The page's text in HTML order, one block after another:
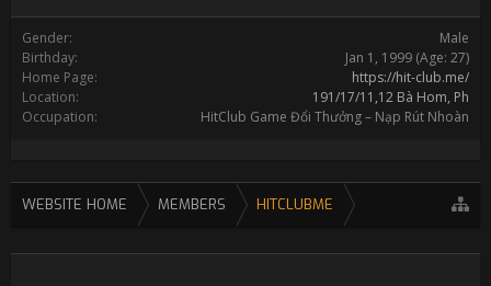
Gender:
Male
Birthday:
Jan 1, 1999 (Age: 27)
Home Page:
https://hit-club.me/
Location:
191/17/11,12 Bà Hom, Ph
Occupation:
HitClub Game Đổi Thưởng – Nạp Rút Nhoàn
WEBSITE HOME MEMBERS HITCLUBME